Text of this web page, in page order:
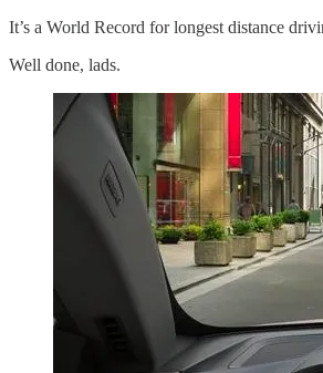
It’s a World Record for longest distance
Well done, lads.